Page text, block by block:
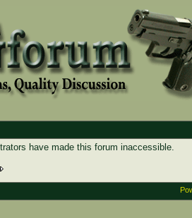
have made this forum inaccessible.